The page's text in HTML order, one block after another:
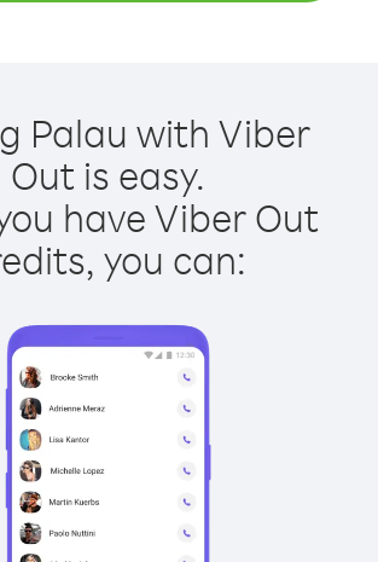
Palau with Viber
Out is easy.
have Viber Out
you can: